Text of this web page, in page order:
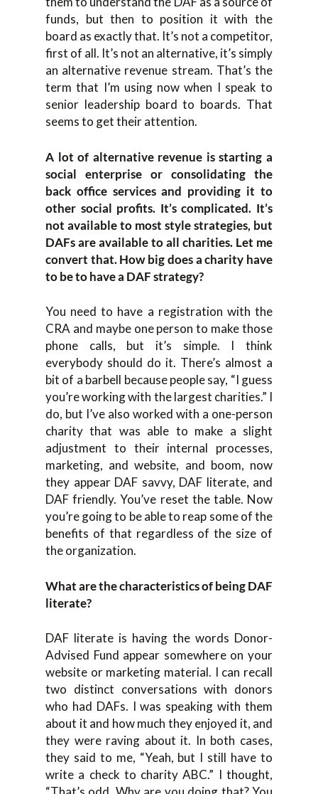
funds, but then to position it with the
board as exactly that. It’s not a competitor,
first of all. It’s not an alternative, it’s simply
an alternative revenue stream. That’s the
term that I’m using now when I speak to
senior leadership board to boards. That
seems to get their attention.
A lot of alternative revenue is starting a
social enterprise or consolidating the
back office services and providing it to
other social profits. It’s complicated. It’s
not available to most style strategies, but
DAFs are available to all charities. Let me
convert that. How big does a charity have
to be to have a DAF strategy?
You need to have a registration with the
CRA and maybe one person to make those
phone calls, but it’s simple. I think
everybody should do it. There’s almost a
bit of a barbell because people say, “I guess
you’re working with the largest charities.” I
do, but I’ve also worked with a one-person
charity that was able to make a slight
adjustment to their internal processes,
marketing, and website, and boom, now
they appear DAF savvy, DAF literate, and
DAF friendly. You’ve reset the table. Now
you’re going to be able to reap some of the
benefits of that regardless of the size of
the organization.
What are the characteristics of being DAF
literate?
DAF literate is having the words Donor-
Advised Fund appear somewhere on your
website or marketing material. I can recall
two distinct conversations with donors
who had DAFs. I was speaking with them
about it and how much they enjoyed it, and
they were raving about it. In both cases,
they said to me, “Yeah, but I still have to
write a check to charity ABC.” I thought,